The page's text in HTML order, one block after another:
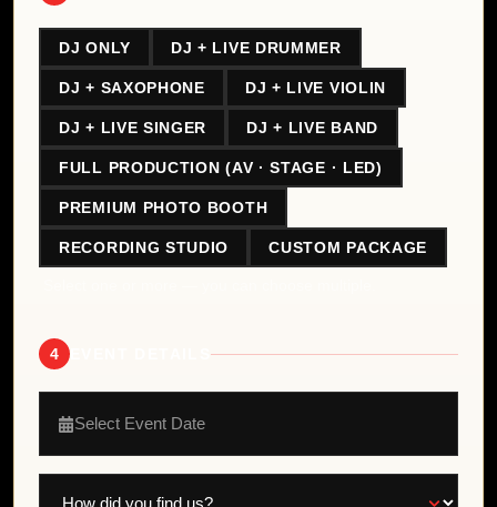
DJ ONLY DJ + LIVE DRUMMER
DJ + SAXOPHONE DJ + LIVE VIOLIN
DJ + LIVE SINGER DJ + LIVE BAND
FULL PRODUCTION (AV · STAGE · LED)
PREMIUM PHOTO BOOTH
RECORDING STUDIO CUSTOM PACKAGE
4 EVENT DETAILS
Select Event Date